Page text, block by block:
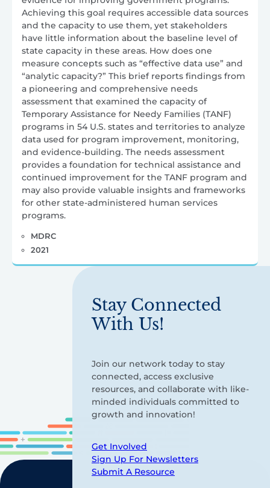
Achieving this goal requires accessible data sources
and the capacity to use them, yet stakeholders
have little information about the baseline level of
state capacity in these areas. How does one
measure concepts such as “effective data use” and
“analytic capacity?” This brief reports findings from
a pioneering and comprehensive needs
assessment that examined the capacity of
Temporary Assistance for Needy Families (TANF)
programs in 54 U.S. states and territories to analyze
data used for program improvement, monitoring,
and evidence-building. The needs assessment
provides a foundation for technical assistance and
continued improvement for the TANF program and
may also provide valuable insights and frameworks
for other state-administered human services
programs.
MDRC
2021
Stay Connected
With Us!
Join our network today to stay
connected, access exclusive
resources, and collaborate with like-
minded individuals committed to
growth and innovation!
Get Involved
Sign Up For Newsletters
Submit A Resource